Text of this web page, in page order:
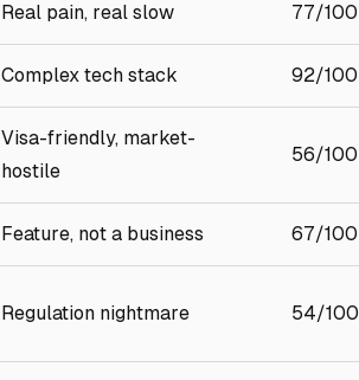
Real pain, real slow 77/100
Complex tech stack 92/100
Visa-friendly, market-
hostile
56/100
Feature, not a business 67/100
Regulation nightmare 54/100